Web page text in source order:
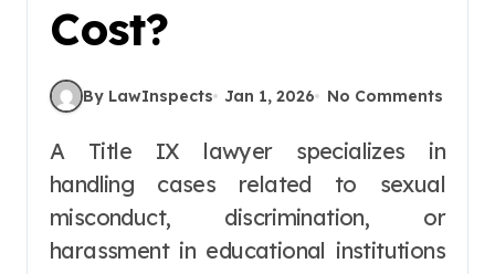
Cost?
By LawInspects Jan 1, 2026 No Comments
A Title IX lawyer specializes in
handling cases related to sexual
misconduct, discrimination, or
harassment in educational institutions